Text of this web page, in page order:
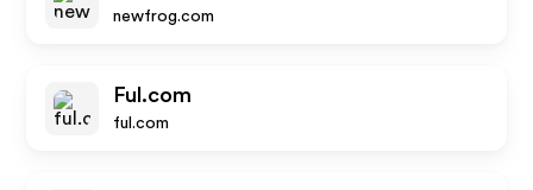
newfrog.com
Ful.com
ful.com